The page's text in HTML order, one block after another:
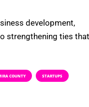
development,
strengthening ties that
COUNTY STARTUPS